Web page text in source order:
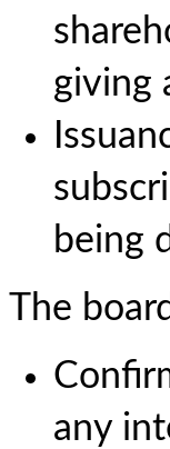
giving
being
The
any